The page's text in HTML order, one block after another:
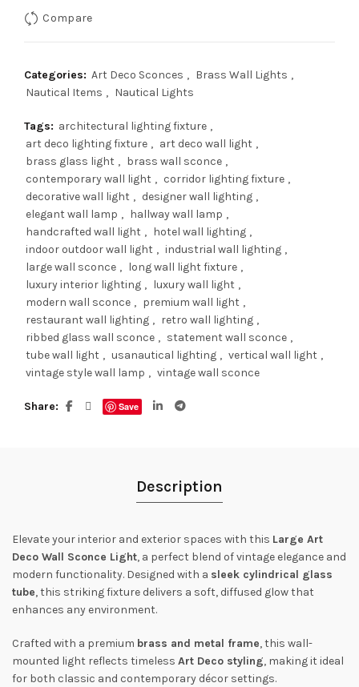
Compare
Categories: Art Deco Sconces , Brass Wall Lights ,
Nautical Items , Nautical Lights
Tags: architectural lighting fixture ,
art deco lighting fixture , art deco wall light ,
brass glass light , brass wall sconce ,
contemporary wall light , corridor lighting fixture ,
decorative wall light , designer wall lighting ,
elegant wall lamp , hallway wall lamp ,
handcrafted wall light , hotel wall lighting ,
indoor outdoor wall light , industrial wall lighting ,
large wall sconce , long wall light fixture ,
luxury interior lighting , luxury wall light ,
modern wall sconce , premium wall light ,
restaurant wall lighting , retro wall lighting ,
ribbed glass wall sconce , statement wall sconce ,
tube wall light , usanautical lighting , vertical wall light ,
vintage style wall lamp , vintage wall sconce
Share Save
Description
Elevate your interior and exterior spaces with this Large Art
Deco Wall Sconce Light, a perfect blend of vintage elegance and
modern functionality. Designed with a sleek cylindrical glass
tube, this striking fixture delivers a soft, diffused glow that
enhances any environment.
Crafted with a premium brass and metal frame, this wall-
mounted light reflects timeless Art Deco styling, making it ideal
for both classic and contemporary décor settings.